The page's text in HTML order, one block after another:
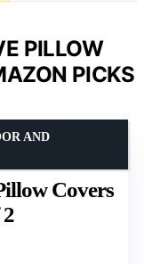
PILLOW
PICKS
Covers
AND